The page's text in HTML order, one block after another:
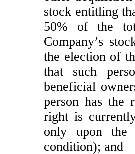
stock entitling
50% of the
Company’s
the election of
that such
beneficial
person has the
right is
only upon the
condition); and